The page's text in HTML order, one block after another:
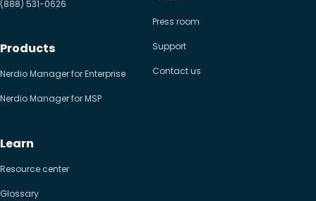
(888) 531-0626
Products
Nerdio Manager for Enterprise
Nerdio Manager for MSP
Learn
Resource center
Glossary
Press room
Support
Contact us